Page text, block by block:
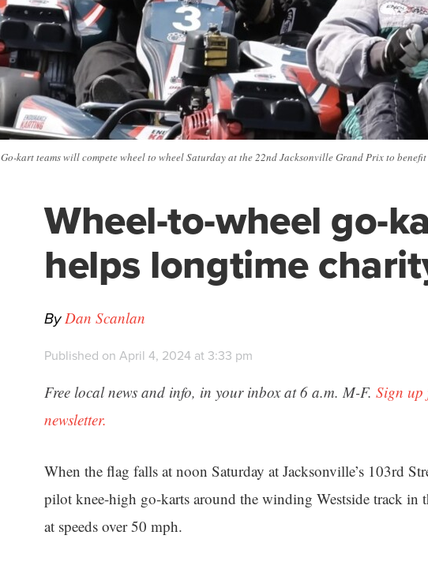
Go-kart teams will compete wheel to wheel Saturday at the 22nd Jacksonville Grand Prix to
Wheel-to-wheel go-
helps longtime
ByDan Scanlan
Published on April 4, 2024 at 3:33 pm
Free local news and info, in your inbox at 6 a.m. M-F. Sign up
newsletter.
When the flag falls at noon Saturday at Jacksonville’s 103rd
pilot knee-high go-karts around the winding Westside track in
at speeds over 50 mph.